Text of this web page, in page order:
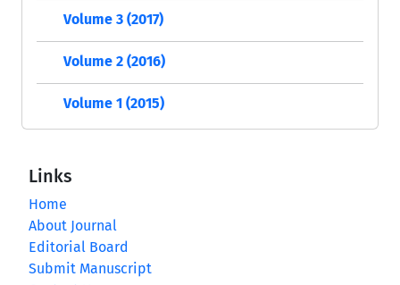
Volume 3 (2017)
Volume 2 (2016)
Volume 1 (2015)
Links
Home
About Journal
Editorial Board
Submit Manuscript